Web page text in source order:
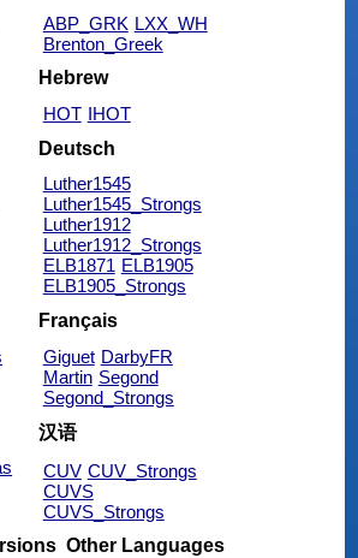
ABP_GRK LXX_WH
Brenton_Greek
Hebrew
HOT IHOT
Deutsch
Luther1545
Luther1545_Strongs
Luther1912
Luther1912_Strongs
ELB1871 ELB1905
ELB1905_Strongs
Français
Giguet DarbyFR
Martin Segond
Segond_Strongs
汉语
CUV CUV_Strongs
CUVS
CUVS_Strongs
Other Languages